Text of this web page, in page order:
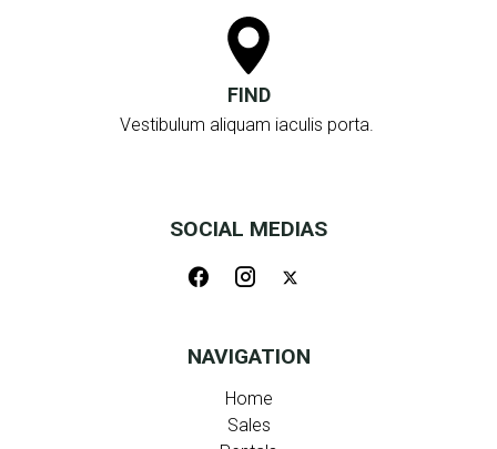
FIND
Vestibulum aliquam iaculis porta.
SOCIAL MEDIAS
NAVIGATION
Home
Sales